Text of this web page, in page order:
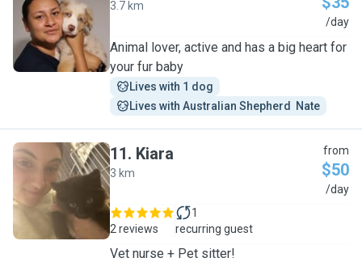
I
3.7 km
/day
Animal lover, active and has a big heart for
your fur baby
Lives with 1 dog
Lives with Australian Shepherd  Nate
K
11. Kiara
3 km
from
$50
/day
2 reviews
1
recurring guest
Vet nurse + Pet sitter!